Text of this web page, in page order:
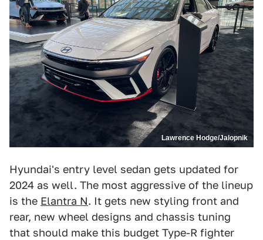
Lawrence Hodge/Jalopnik
Hyundai's entry level sedan gets updated for
2024 as well. The most aggressive of the lineup
is the Elantra N. It gets new styling front and
rear, new wheel designs and chassis tuning
that should make this budget Type-R fighter